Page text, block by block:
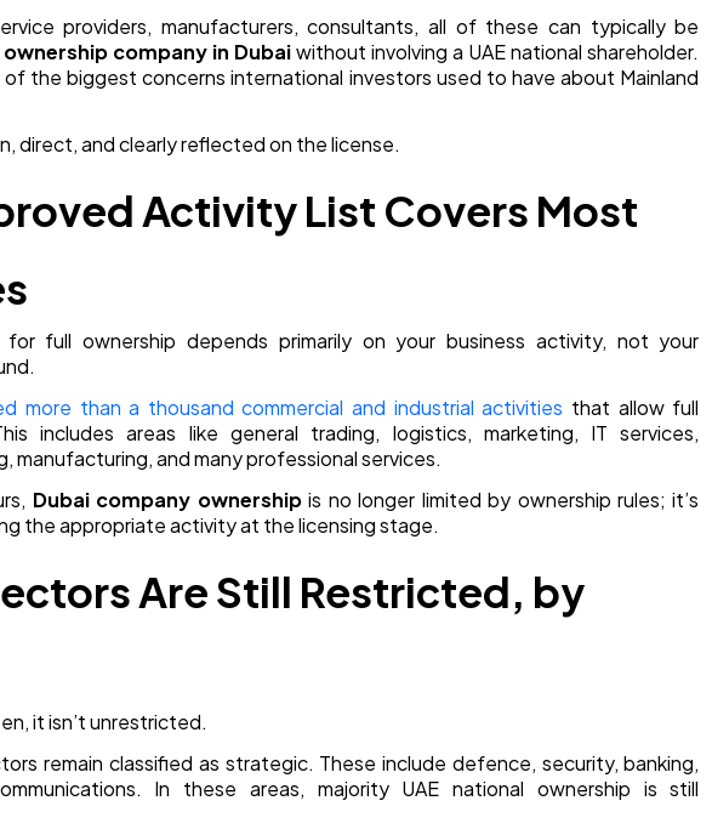
providers, manufacturers, consultants, all of these can typically be
ownership company in Dubaiwithout involving a UAE national shareholder.
of the biggest concerns international investors used to have about Mainland
direct, and clearly reflected on the license.
Activity List Covers Most
full ownership depends primarily on your business activity, not your
more than a thousand commercial and industrial activities that allow full
includes areas like general trading, logistics, marketing, IT services,
manufacturing, and many professional services.
Dubai company ownershipis no longer limited by ownership rules; it’s
the appropriate activity at the licensing stage.
Are Still Restricted, by
it isn’t unrestricted.
remain classified as strategic. These include defence, security, banking,
In these areas, majority UAE national ownership is still